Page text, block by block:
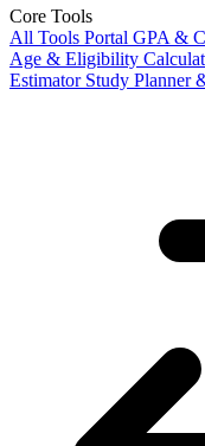
Core Tools
All Tools Portal GPA &
Age & Eligibility
Estimator Study Planner